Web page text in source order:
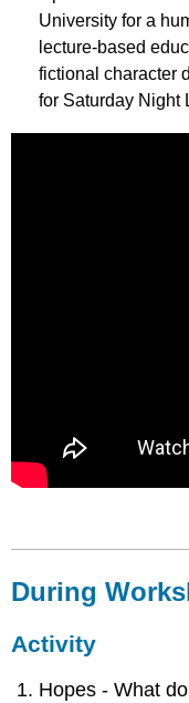
University for a
lecture-based
fictional character
for Saturday Night
During
Activity
Hopes - What